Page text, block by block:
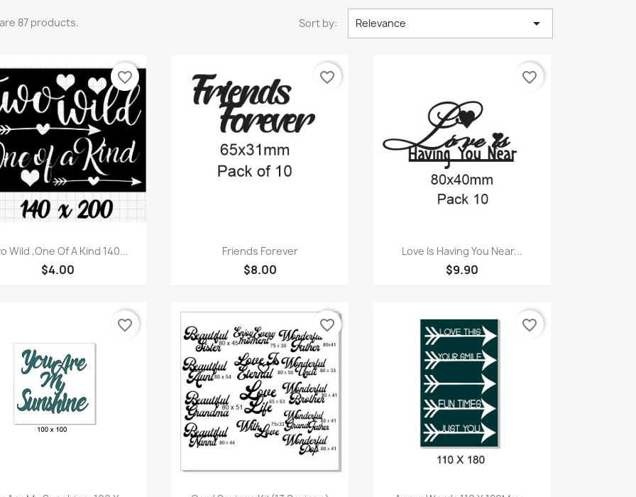
87 products. Sort by: Relevance 
Quick view
Wild ,One Of A Kind 140...
$4.00
favorite_border
Quick view
Friends Forever
$8.00
favorite_border
Quick view
Love Is Having You Near...
$9.90
favorite_border
favorite_border favorite_border favorite_border